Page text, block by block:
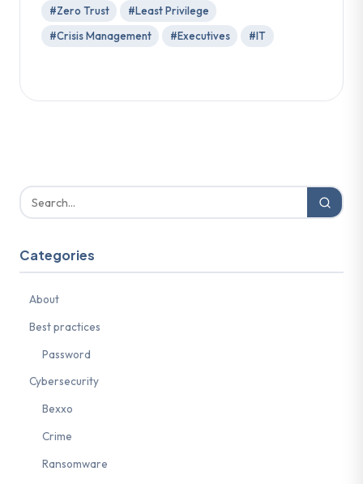
#Zero Trust
#Least Privilege
#Crisis Management
#Executives #IT
Categories
About
Best practices
Password
Cybersecurity
Bexxo
Crime
Ransomware